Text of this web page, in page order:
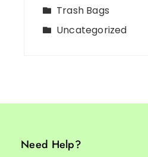
Trash Bags
Uncategorized
Need Help?